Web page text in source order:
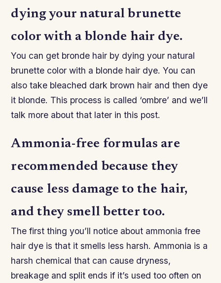
dying your natural brunette
color with a blonde hair dye.
You can get bronde hair by dying your natural
brunette color with a blonde hair dye. You can
also take bleached dark brown hair and then dye
it blonde. This process is called ‘ombre’ and we’ll
talk more about that later in this post.
Ammonia-free formulas are
recommended because they
cause less damage to the hair,
and they smell better too.
The first thing you’ll notice about ammonia free
hair dye is that it smells less harsh. Ammonia is a
harsh chemical that can cause dryness,
breakage and split ends if it’s used too often on